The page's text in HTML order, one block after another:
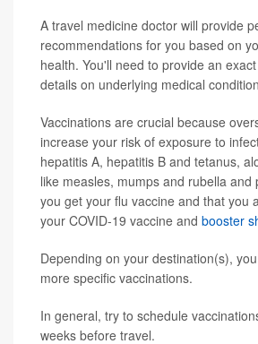
A travel medicine doctor will provide
recommendations for you based on
health. You'll need to provide an
details on underlying medical
Vaccinations are crucial because
increase your risk of exposure to
hepatitis A, hepatitis B and tetanus,
like measles, mumps and rubella and
you get your flu vaccine and that you
your COVID-19 vaccine and booster
Depending on your destination(s),
more specific vaccinations.
In general, try to schedule
weeks before travel.